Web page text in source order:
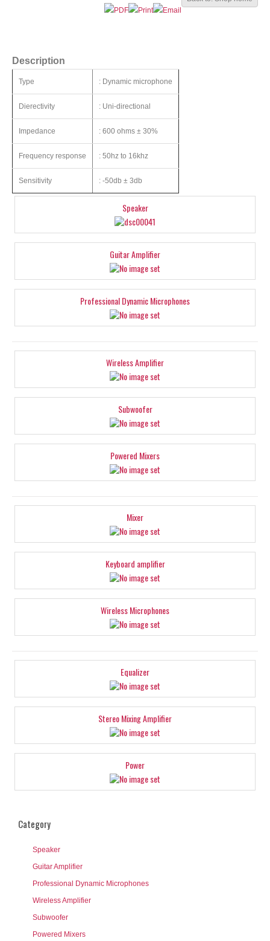
Description
Type : Dynamic microphone
Dierectivity : Uni-directional
Impedance : 600 ohms ± 30%
Frequency response : 50hz to 16khz
Sensitivity : -50db ± 3db
Speaker
Guitar Amplifier
Professional Dynamic Microphones
Wireless Amplifier
Subwoofer
Powered Mixers
Mixer
Keyboard amplifier
Wireless Microphones
Equalizer
Stereo Mixing Amplifier
Power
Category
Speaker
Guitar Amplifier
Professional Dynamic Microphones
Wireless Amplifier
Subwoofer
Powered Mixers